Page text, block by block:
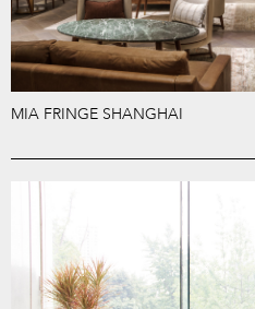
MIA FRINGE SHANGHAI